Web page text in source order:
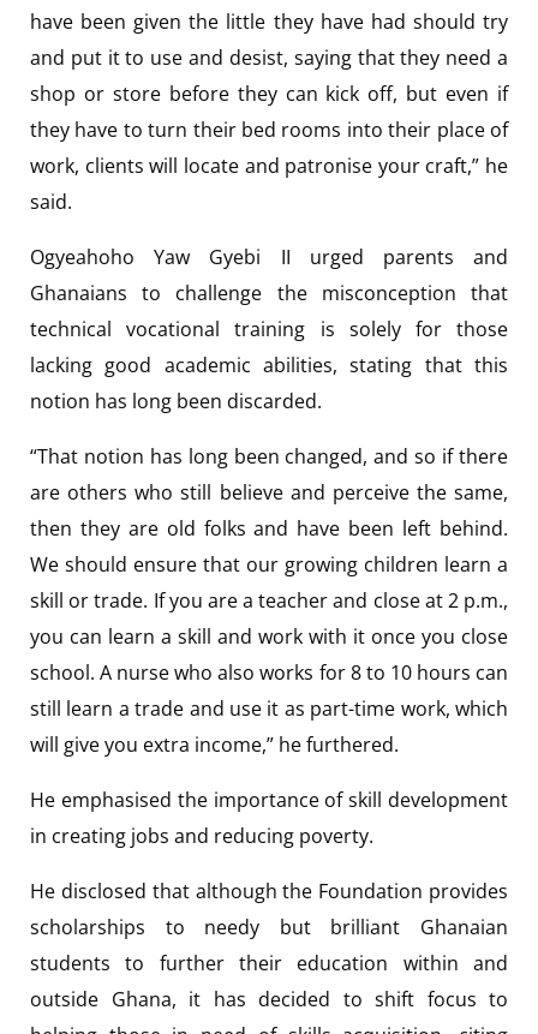
have been given the little they have had should try
and put it to use and desist, saying that they need a
shop or store before they can kick off, but even if
they have to turn their bed rooms into their place of
work, clients will locate and patronise your craft,” he
said.
Ogyeahoho Yaw Gyebi II urged parents and
Ghanaians to challenge the misconception that
technical vocational training is solely for those
lacking good academic abilities, stating that this
notion has long been discarded.
“That notion has long been changed, and so if there
are others who still believe and perceive the same,
then they are old folks and have been left behind.
We should ensure that our growing children learn a
skill or trade. If you are a teacher and close at 2 p.m.,
you can learn a skill and work with it once you close
school. A nurse who also works for 8 to 10 hours can
still learn a trade and use it as part-time work, which
will give you extra income,” he furthered.
He emphasised the importance of skill development
in creating jobs and reducing poverty.
He disclosed that although the Foundation provides
scholarships to needy but brilliant Ghanaian
students to further their education within and
outside Ghana, it has decided to shift focus to